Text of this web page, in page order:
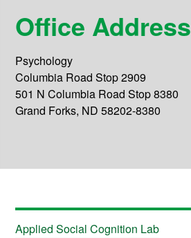
Office Address
Psychology
Columbia Road Stop 2909
501 N Columbia Road Stop 8380
Grand Forks, ND 58202-8380
Applied Social Cognition Lab